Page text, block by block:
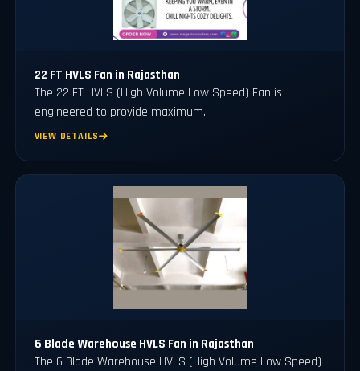
22 FT HVLS Fan in Rajasthan
The 22 FT HVLS (High Volume Low Speed) Fan is
engineered to provide maximum..
VIEW DETAILS
6 Blade Warehouse HVLS Fan in Rajasthan
The 6 Blade Warehouse HVLS (High Volume Low Speed)